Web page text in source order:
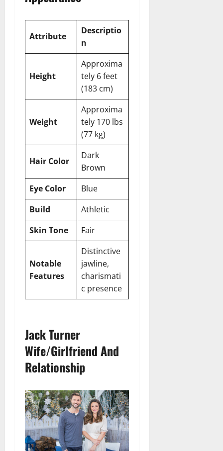
Attribute
Descriptio
n
Height
Approxima
tely 6 feet
(183 cm)
Weight
Approxima
tely 170 lbs
(77 kg)
Hair Color
Dark
Brown
Eye Color
Blue
Build
Athletic
Skin Tone
Fair
Notable
Features
Distinctive
jawline,
charismati
c presence
Jack Turner
Wife/Girlfriend And
Relationship